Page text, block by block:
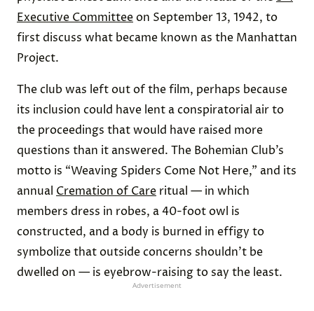
Executive Committeeon September 13, 1942, to
first discuss what became known as the Manhattan
Project.
The club was left out of the film, perhaps because
its inclusion could have lent a conspiratorial air to
the proceedings that would have raised more
questions than it answered. The Bohemian Club’s
motto is “Weaving Spiders Come Not Here,” and its
annual Cremation of Care ritual — in which
members dress in robes, a 40-foot owl is
constructed, and a body is burned in effigy to
symbolize that outside concerns shouldn’t be
dwelled on — is eyebrow-raising to say the least.
Advertisement